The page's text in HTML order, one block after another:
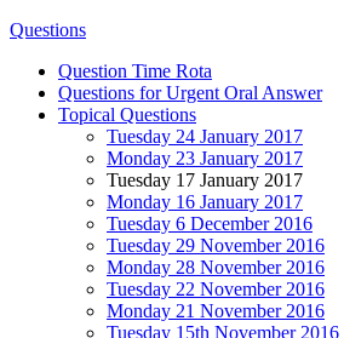
Questions
Question Time Rota
Questions for Urgent Oral Answer
Topical Questions
Tuesday 24 January 2017
Monday 23 January 2017
Tuesday 17 January 2017
Monday 16 January 2017
Tuesday 6 December 2016
Tuesday 29 November 2016
Monday 28 November 2016
Tuesday 22 November 2016
Monday 21 November 2016
Tuesday 15th November 2016